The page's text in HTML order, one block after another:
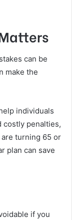
can be
make the
individuals
costly penalties,
turning 65 or
plan can save
if you